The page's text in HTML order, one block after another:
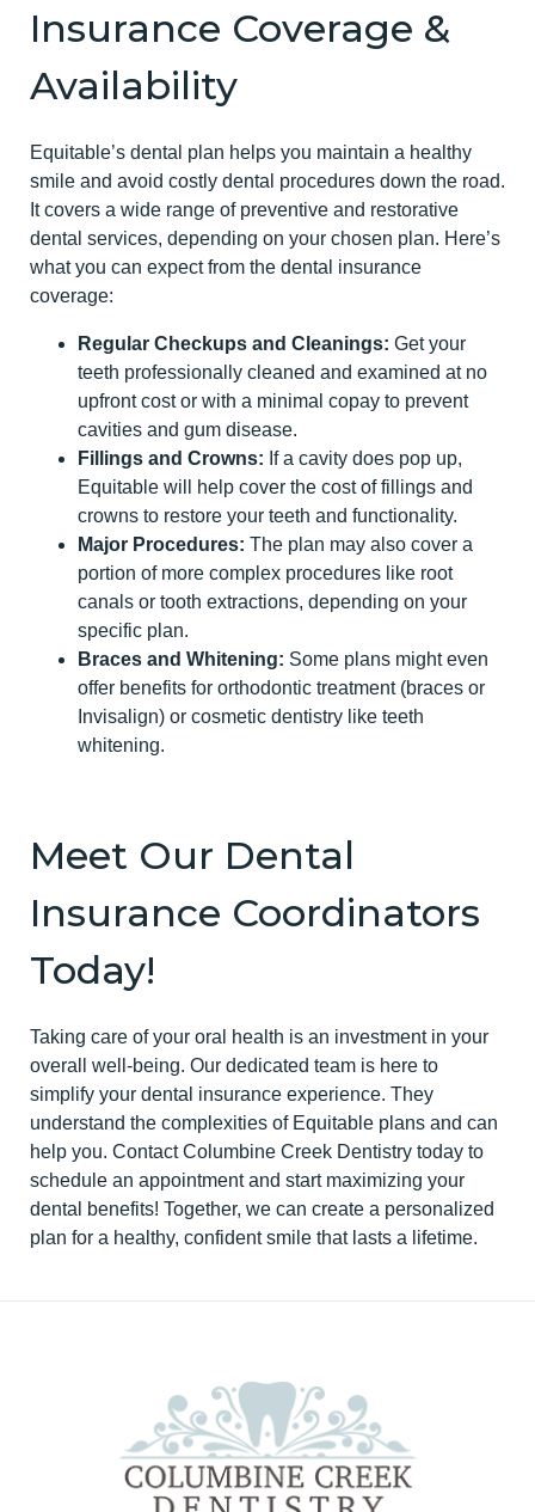
Insurance Coverage &
Availability
Equitable’s dental plan helps you maintain a healthy
smile and avoid costly dental procedures down the road.
It covers a wide range of preventive and restorative
dental services, depending on your chosen plan. Here’s
what you can expect from the dental insurance
coverage:
Regular Checkups and Cleanings: Get your
teeth professionally cleaned and examined at no
upfront cost or with a minimal copay to prevent
cavities and gum disease.
Fillings and Crowns: If a cavity does pop up,
Equitable will help cover the cost of fillings and
crowns to restore your teeth and functionality.
Major Procedures: The plan may also cover a
portion of more complex procedures like root
canals or tooth extractions, depending on your
specific plan.
Braces and Whitening: Some plans might even
offer benefits for orthodontic treatment (braces or
Invisalign) or cosmetic dentistry like teeth
whitening.
Meet Our Dental
Insurance Coordinators
Today!
Taking care of your oral health is an investment in your
overall well-being. Our dedicated team is here to
simplify your dental insurance experience. They
understand the complexities of Equitable plans and can
help you. Contact Columbine Creek Dentistry today to
schedule an appointment and start maximizing your
dental benefits! Together, we can create a personalized
plan for a healthy, confident smile that lasts a lifetime.